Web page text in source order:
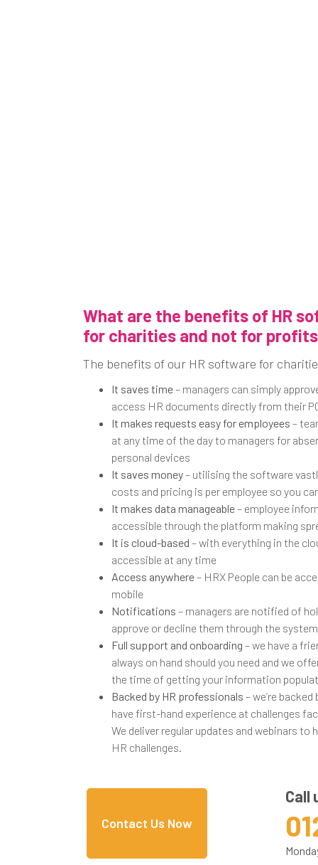
What are the benefits of HR
for charities and not for
The benefits of our HR software for
It saves time– managers can simply
access HR documents directly from their
It makes requests easy for employees –
at any time of the day to managers for
personal devices
It saves money– utilising the software
costs and pricing is per employee so you
It makes data manageable– employee
accessible through the platform making
It is cloud-based – with everything in the
accessible at any time
Access anywhere– HRX People can be
mobile
Notifications – managers are notified of
approve or decline them through the system
Full support and onboarding – we have a
always on hand should you need and we
the time of getting your information
Backed by HR professionals – we’re
have first-hand experience at challenges
We deliver regular updates and webinars to
HR challenges.
Contact Us Now
Call